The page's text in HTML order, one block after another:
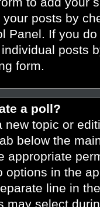
posts by
Panel. If you
posts
form.
a poll?
new topic or
below the
appropriate
options in the
line in
may select